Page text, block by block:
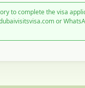
to complete the visa
or